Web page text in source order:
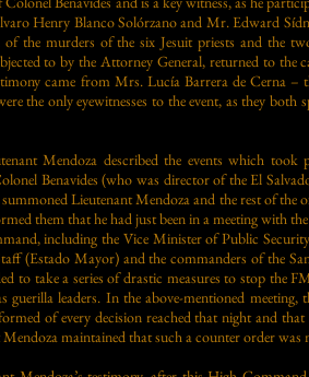
Henry Blanco Solórzano and Mr. Edward
of the murders of the six Jesuit priests and the
to by the Attorney General, returned to the
came from Mrs. Lucía Barrera de Cerna –
the only eyewitnesses to the event, as they
Mendoza described the events which
Benavides (who was director of the El
Lieutenant Mendoza and the rest of
them that he had just been in a meeting with
including the Vice Minister of Public
(Estado Mayor) and the commanders of the
to take a series of drastic measures to stop the
guerilla leaders. In the above-mentioned
of every decision reached that night and
maintained that such a counter order was